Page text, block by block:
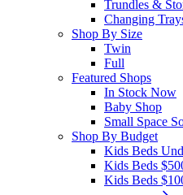
Trundles &
Changing
Shop By Size
Twin
Full
Featured Shops
In Stock Now
Baby Shop
Small Space
Shop By Budget
Kids Beds
Kids Beds
Kids Beds